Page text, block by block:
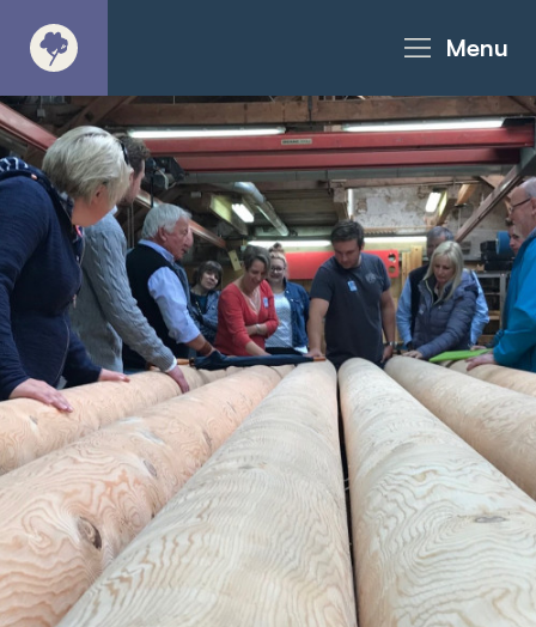
Menu
About
Products - Richter Catalogue
Products - Christie Catalogue
Products - MoveART
Today in Play
Case Studies
Downloads
FAQs